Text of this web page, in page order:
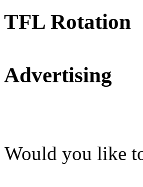
TFL Rotation
Advertising
Would you like